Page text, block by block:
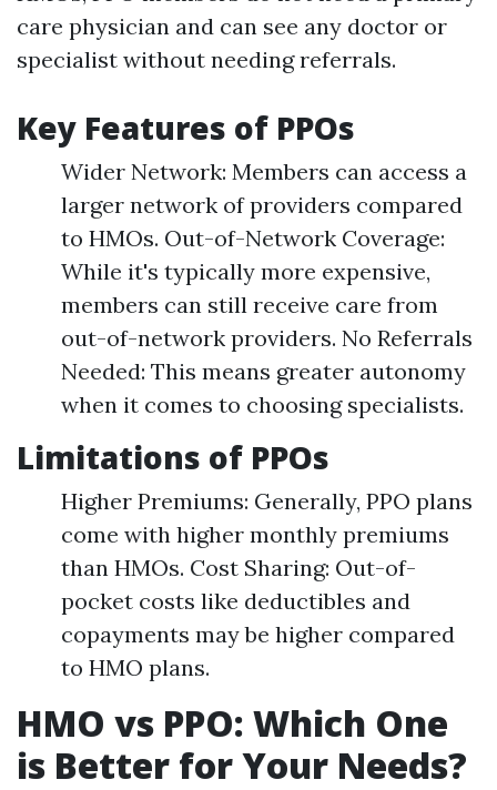
care physician and can see any doctor or
specialist without needing referrals.
Key Features of PPOs
Wider Network: Members can access a
larger network of providers compared
to HMOs. Out-of-Network Coverage:
While it's typically more expensive,
members can still receive care from
out-of-network providers. No Referrals
Needed: This means greater autonomy
when it comes to choosing specialists.
Limitations of PPOs
Higher Premiums: Generally, PPO plans
come with higher monthly premiums
than HMOs. Cost Sharing: Out-of-
pocket costs like deductibles and
copayments may be higher compared
to HMO plans.
HMO vs PPO: Which One
is Better for Your Needs?